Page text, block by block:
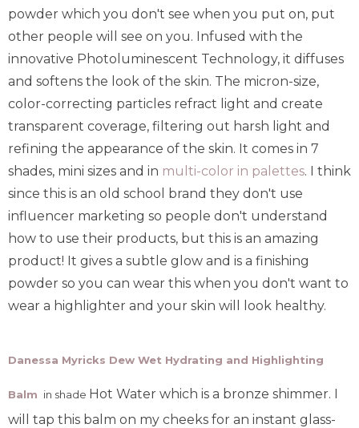
powder which you don't see when you put on, put
other people will see on you. Infused with the
innovative Photoluminescent Technology, it diffuses
and softens the look of the skin. The micron-size,
color-correcting particles refract light and create
transparent coverage, filtering out harsh light and
refining the appearance of the skin. It comes in 7
shades, mini sizes and in multi-color in palettes. I think
since this is an old school brand they don't use
influencer marketing so people don't understand
how to use their products, but this is an amazing
product! It gives a subtle glow and is a finishing
powder so you can wear this when you don't want to
wear a highlighter and your skin will look healthy.
Danessa Myricks Dew Wet Hydrating and Highlighting
Balm in shade Hot Water which is a bronze shimmer. I
will tap this balm on my cheeks for an instant glass-